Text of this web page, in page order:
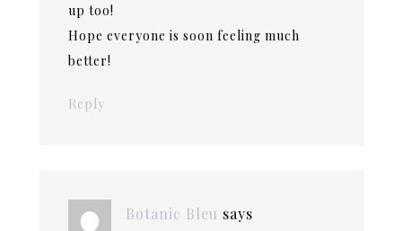
up too!
Hope everyone is soon feeling much
better!
Reply
Botanic Bleu says